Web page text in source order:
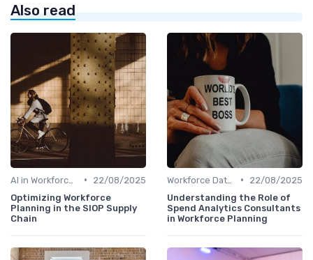
Also read
•
22/08/2025
Optimizing Workforce
Planning in the SIOP Supply
Chain
•
22/08/2025
Understanding the Role of
Spend Analytics Consultants
in Workforce Planning